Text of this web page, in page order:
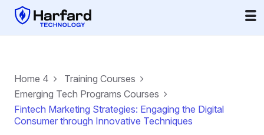
Home 4
Training Courses
Emerging Tech Programs Courses
Fintech Marketing Strategies: Engaging the Digital
Consumer through Innovative Techniques